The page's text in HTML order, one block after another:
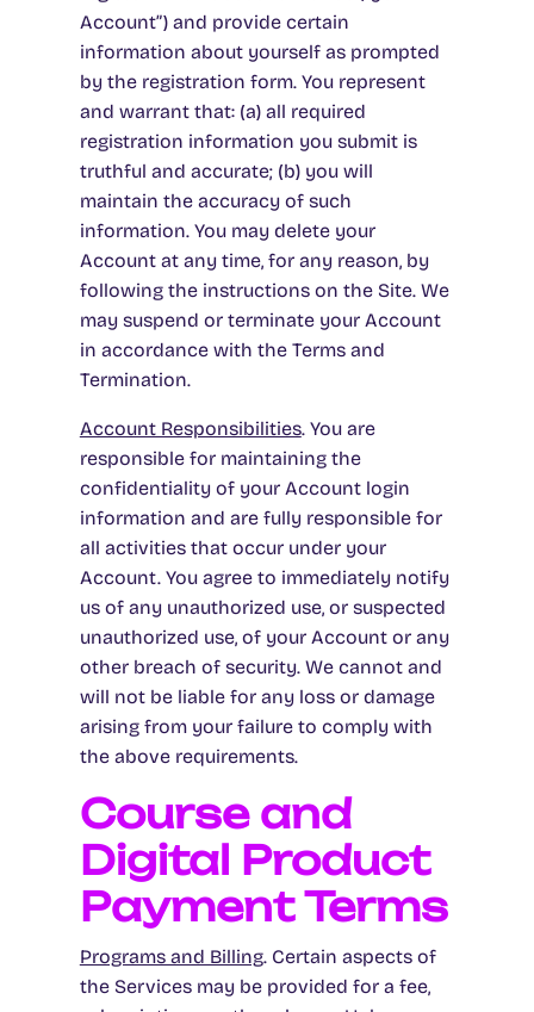
Account”) and provide certain
information about yourself as prompted
by the registration form. You represent
and warrant that: (a) all required
registration information you submit is
truthful and accurate; (b) you will
maintain the accuracy of such
information. You may delete your
Account at any time, for any reason, by
following the instructions on the Site. We
may suspend or terminate your Account
in accordance with the Terms and
Termination.
Account Responsibilities. You are
responsible for maintaining the
confidentiality of your Account login
information and are fully responsible for
all activities that occur under your
Account. You agree to immediately notify
us of any unauthorized use, or suspected
unauthorized use, of your Account or any
other breach of security. We cannot and
will not be liable for any loss or damage
arising from your failure to comply with
the above requirements.
Course and
Digital Product
Payment Terms
Programs and Billing. Certain aspects of
the Services may be provided for a fee,